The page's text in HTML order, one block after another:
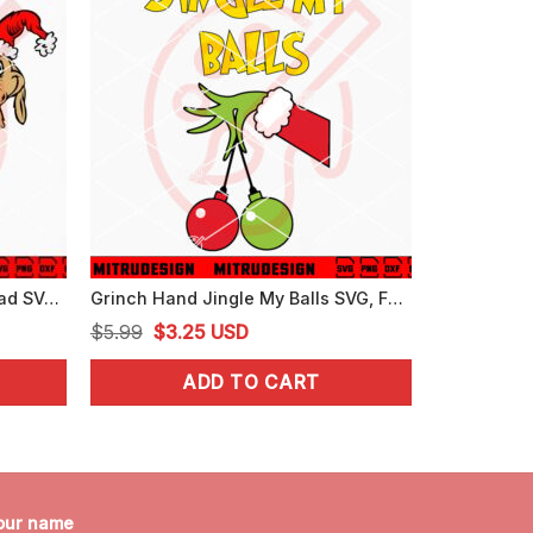
Grinch Cindy Lou And Max Head SVG, Grinch Christmas Friends SVG, Cutting Files Grinch Hand Jingle My Balls SVG, Funny Christmas SVG, Digital Download
$5.99 Original
price
was:
$3.25Current
price
is:
USD
ADD TO CART
name